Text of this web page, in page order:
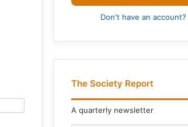
Don't have an account?
The Society Report
A quarterly newsletter